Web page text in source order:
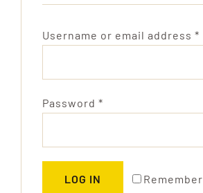
Contact
Username or email address *
Password *Required
LOG IN